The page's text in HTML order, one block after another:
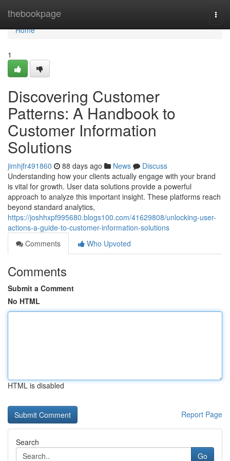
thebookpage
Home
Home
1
Discovering Customer
Patterns: A Handbook to
Customer Information
Solutions
jimhjfr491860 88 days ago News
Discuss
Understanding how your clients actually engage with your brand
is vital for growth. User data solutions provide a powerful
approach to analyze this important insight. These platforms reach
beyond standard analytics,
https://joshhxpf995680.blogs100.com/41629808/unlocking-user-
actions-a-guide-to-customer-information-solutions
Comments
Who Upvoted
Comments
Submit a Comment
No HTML
HTML is disabled
Report Page
Search
Go